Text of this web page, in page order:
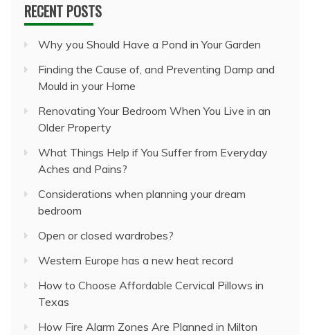
RECENT POSTS
Why you Should Have a Pond in Your Garden
Finding the Cause of, and Preventing Damp and
Mould in your Home
Renovating Your Bedroom When You Live in an
Older Property
What Things Help if You Suffer from Everyday
Aches and Pains?
Considerations when planning your dream
bedroom
Open or closed wardrobes?
Western Europe has a new heat record
How to Choose Affordable Cervical Pillows in
Texas
How Fire Alarm Zones Are Planned in Milton